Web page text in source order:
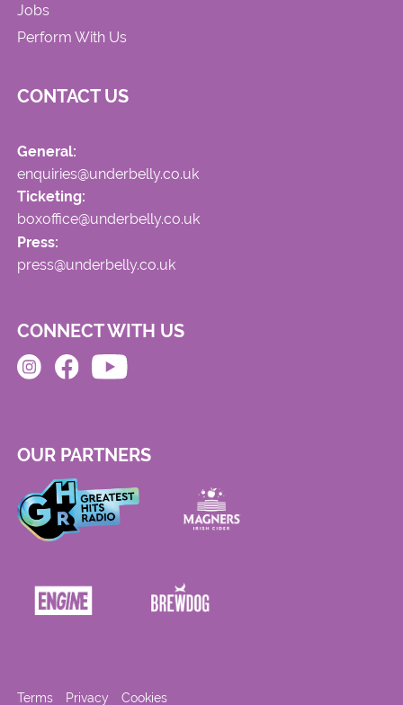
Jobs
Perform With Us
CONTACT US
General:
enquiries@underbelly.co.uk
Ticketing:
boxoffice@underbelly.co.uk
Press:
press@underbelly.co.uk
CONNECT WITH US
OUR PARTNERS
Terms Privacy Cookies